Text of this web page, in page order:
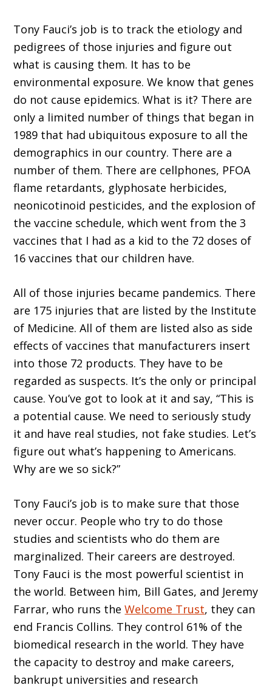
Tony Fauci’s job is to track the etiology and
pedigrees of those injuries and figure out
what is causing them. It has to be
environmental exposure. We know that genes
do not cause epidemics. What is it? There are
only a limited number of things that began in
1989 that had ubiquitous exposure to all the
demographics in our country. There are a
number of them. There are cellphones, PFOA
flame retardants, glyphosate herbicides,
neonicotinoid pesticides, and the explosion of
the vaccine schedule, which went from the 3
vaccines that I had as a kid to the 72 doses of
16 vaccines that our children have.
All of those injuries became pandemics. There
are 175 injuries that are listed by the Institute
of Medicine. All of them are listed also as side
effects of vaccines that manufacturers insert
into those 72 products. They have to be
regarded as suspects. It’s the only or principal
cause. You’ve got to look at it and say, “This is
a potential cause. We need to seriously study
it and have real studies, not fake studies. Let’s
figure out what’s happening to Americans.
Why are we so sick?”
Tony Fauci’s job is to make sure that those
never occur. People who try to do those
studies and scientists who do them are
marginalized. Their careers are destroyed.
Tony Fauci is the most powerful scientist in
the world. Between him, Bill Gates, and Jeremy
Farrar, who runs theWelcome Trust, they can
end Francis Collins. They control 61% of the
biomedical research in the world. They have
the capacity to destroy and make careers,
bankrupt universities and research